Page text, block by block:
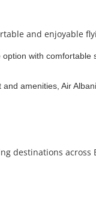
and enjoyable
with
amenities, Air
destinations